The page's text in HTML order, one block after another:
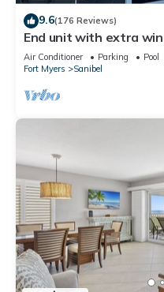
9.6(176 Reviews)
End unit with extra
private beach access!
Air Conditioner Parking
Pool
Fort Myers
Sanibel